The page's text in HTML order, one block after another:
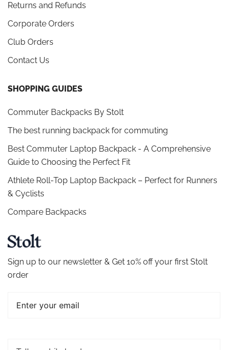
Returns and Refunds
Corporate Orders
Club Orders
Contact Us
SHOPPING GUIDES
Commuter Backpacks By Stolt
The best running backpack for commuting
Best Commuter Laptop Backpack - A Comprehensive
Guide to Choosing the Perfect Fit
Athlete Roll-Top Laptop Backpack – Perfect for Runners
& Cyclists
Compare Backpacks
Sign up to our newsletter & Get 10% off your first Stolt
order